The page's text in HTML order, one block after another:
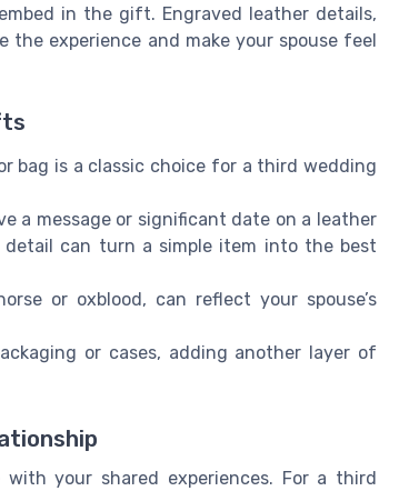
in the gift. Engraved leather details,
experience and make your spouse feel
bag is a classic choice for a third wedding
a message or significant date on a leather
can turn a simple item into the best
or oxblood, can reflect your spouse’s
or cases, adding another layer of
your shared experiences. For a third